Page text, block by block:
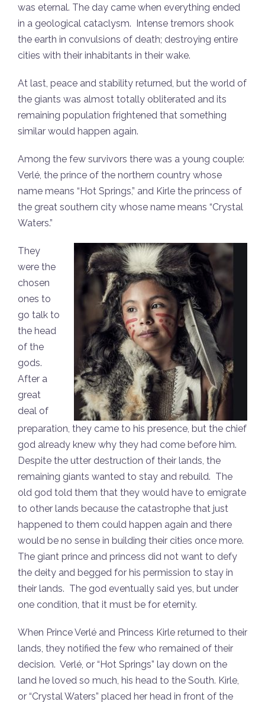
was eternal. The day came when everything ended
in a geological cataclysm. Intense tremors shook
the earth in convulsions of death; destroying entire
cities with their inhabitants in their wake.
At last, peace and stability returned, but the world of
the giants was almost totally obliterated and its
remaining population frightened that something
similar would happen again.
Among the few survivors there was a young couple:
Verlé, the prince of the northern country whose
name means “Hot Springs,” and Kirle the princess of
the great southern city whose name means “Crystal
Waters.”
They
were the
chosen
ones to
go talk to
the head
of the
gods.
After a
great
deal of
preparation, they came to his presence, but the chief
god already knew why they had come before him.
Despite the utter destruction of their lands, the
remaining giants wanted to stay and rebuild. The
old god told them that they would have to emigrate
to other lands because the catastrophe that just
happened to them could happen again and there
would be no sense in building their cities once more.
The giant prince and princess did not want to defy
the deity and begged for his permission to stay in
their lands. The god eventually said yes, but under
one condition, that it must be for eternity.
When Prince Verlé and Princess Kirle returned to their
lands, they notified the few who remained of their
decision. Verlé, or “Hot Springs” lay down on the
land he loved so much, his head to the South. Kirle,
or “Crystal Waters” placed her head in front of the